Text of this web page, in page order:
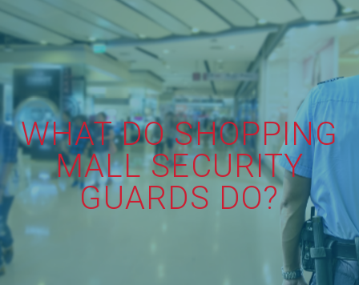
WHAT DO SHOPPING
MALL SECURITY
GUARDS DO?